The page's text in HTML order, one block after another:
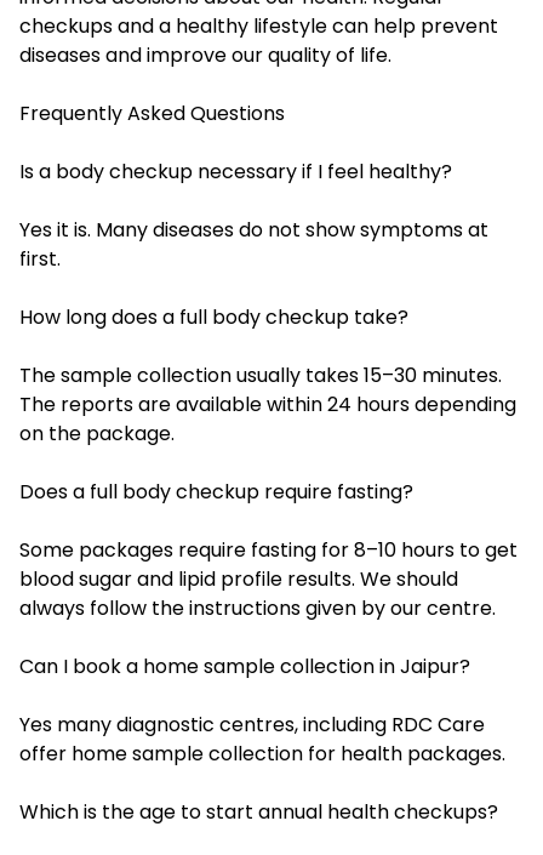
checkups and a healthy lifestyle can help prevent
diseases and improve our quality of life.
Frequently Asked Questions
Is a body checkup necessary if I feel healthy?
Yes it is. Many diseases do not show symptoms at
first.
How long does a full body checkup take?
The sample collection usually takes 15–30 minutes.
The reports are available within 24 hours depending
on the package.
Does a full body checkup require fasting?
Some packages require fasting for 8–10 hours to get
blood sugar and lipid profile results. We should
always follow the instructions given by our centre.
Can I book a home sample collection in Jaipur?
Yes many diagnostic centres, including RDC Care
offer home sample collection for health packages.
Which is the age to start annual health checkups?